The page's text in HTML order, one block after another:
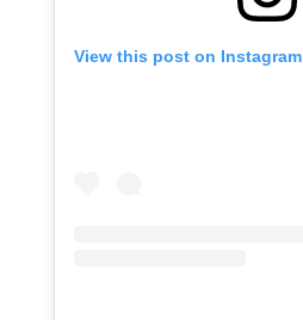
View this post on Instagram